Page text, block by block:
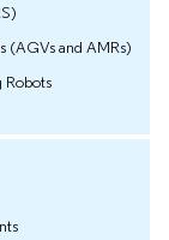
(AGVs and AMRs)
Robots